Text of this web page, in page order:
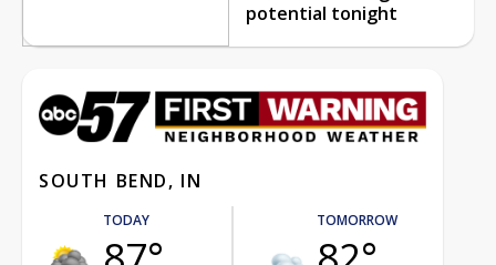
potential tonight
SOUTH BEND, IN
TODAY TOMORROW